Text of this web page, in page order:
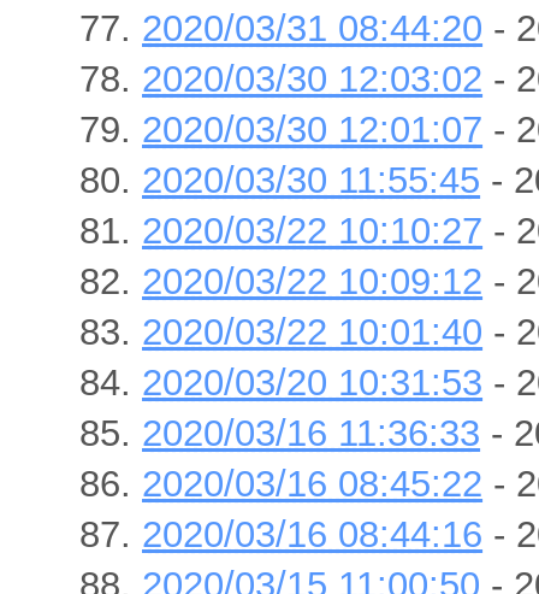
2020/03/31 08:44:20 -
2020/03/30 12:03:02 -
2020/03/30 12:01:07 -
2020/03/30 11:55:45 -
2020/03/22 10:10:27 -
2020/03/22 10:09:12 -
2020/03/22 10:01:40 -
2020/03/20 10:31:53 -
2020/03/16 11:36:33 -
2020/03/16 08:45:22 -
2020/03/16 08:44:16 -
2020/03/15 11:00:50 -